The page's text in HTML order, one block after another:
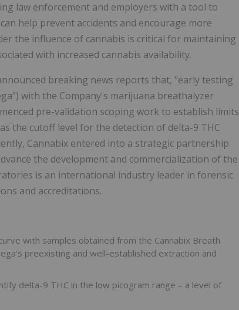
law enforcement and employers with a tool to
help prevent accidents and encourage more
the influence of cannabis is critical for maintaining
with increased cannabis availability.
announced breaking news reports that, "early testing
with the Company's marijuana breathalyzer
pre-validation scoping work to establish limits
the cutoff level for the detection of delta-9 THC
Cannabix entered into a strategic partnership
the development and commercialization of the
is an international industry leader in forensic
and accreditations.
with samples obtained from the Cannabix Breath
preexisting and well-established extraction and
delta-9 THC in the low picogram range – a level of